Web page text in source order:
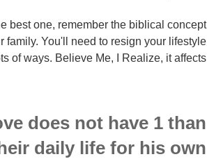
best one, remember the biblical concept
family. You'll need to resign your lifestyle
of ways. Believe Me, I Realize, it affects…
does not have 1 than
daily life for his own